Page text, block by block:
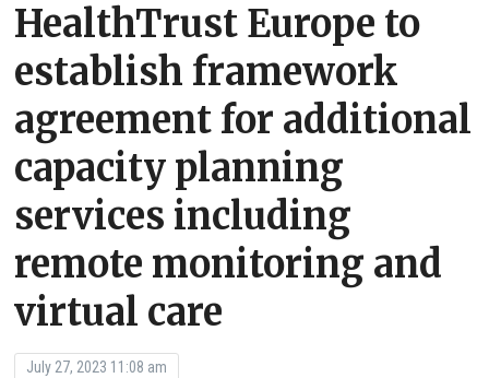
HealthTrust Europe to
establish framework
agreement for additional
capacity planning
services including
remote monitoring and
virtual care
July 27, 2023 11:08 am